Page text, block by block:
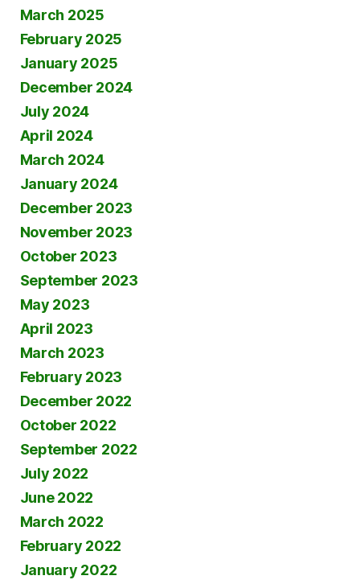
March 2025
February 2025
January 2025
December 2024
July 2024
April 2024
March 2024
January 2024
December 2023
November 2023
October 2023
September 2023
May 2023
April 2023
March 2023
February 2023
December 2022
October 2022
September 2022
July 2022
June 2022
March 2022
February 2022
January 2022